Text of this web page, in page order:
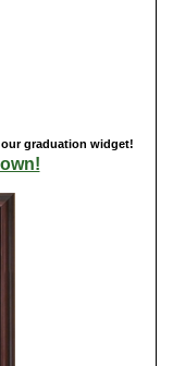
graduation widget!